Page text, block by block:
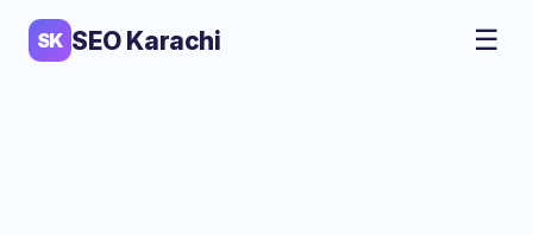
SK SEO Karachi ☰